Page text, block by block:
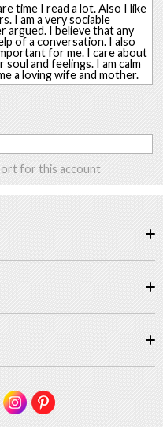
time I read a lot. Also I like
I am a very sociable
argued. I believe that any
of a conversation. I also
for me. I care about
and feelings. I am calm
a loving wife and mother.
for this account